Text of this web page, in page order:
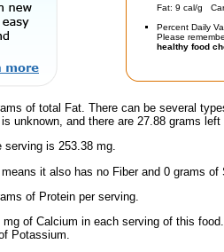
Fat: 9 cal/g
Percent Daily
Please
healthy food
of total Fat. There can be several
unknown, and there are 27.88 grams left
serving is 253.38 mg.
it also has no Fiber and 0 grams of
of Protein per serving.
of Calcium in each serving of this
Potassium.